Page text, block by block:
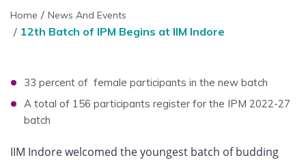
Home News And Events
12th Batch of IPM Begins at IIM Indore
33 percent of female participants in the new batch
A total of 156 participants register for the IPM 2022-27
batch
IIM Indore welcomed the youngest batch of budding